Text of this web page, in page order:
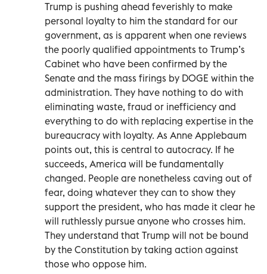
Trump is pushing ahead feverishly to make
personal loyalty to him the standard for our
government, as is apparent when one reviews
the poorly qualified appointments to Trump’s
Cabinet who have been confirmed by the
Senate and the mass firings by DOGE within the
administration. They have nothing to do with
eliminating waste, fraud or inefficiency and
everything to do with replacing expertise in the
bureaucracy with loyalty. As Anne Applebaum
points out, this is central to autocracy. If he
succeeds, America will be fundamentally
changed. People are nonetheless caving out of
fear, doing whatever they can to show they
support the president, who has made it clear he
will ruthlessly pursue anyone who crosses him.
They understand that Trump will not be bound
by the Constitution by taking action against
those who oppose him.